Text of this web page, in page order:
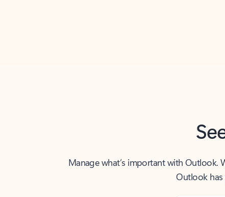
Manage what’s important with Outlook.
Outlook has